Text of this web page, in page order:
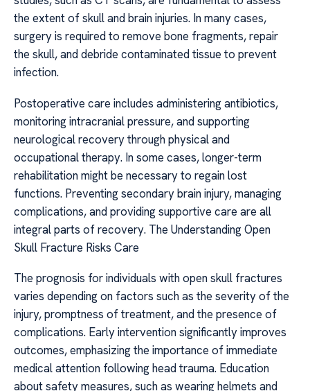
the extent of skull and brain injuries. In many cases,
surgery is required to remove bone fragments, repair
the skull, and debride contaminated tissue to prevent
infection.
Postoperative care includes administering antibiotics,
monitoring intracranial pressure, and supporting
neurological recovery through physical and
occupational therapy. In some cases, longer-term
rehabilitation might be necessary to regain lost
functions. Preventing secondary brain injury, managing
complications, and providing supportive care are all
integral parts of recovery. The Understanding Open
Skull Fracture Risks Care
The prognosis for individuals with open skull fractures
varies depending on factors such as the severity of the
injury, promptness of treatment, and the presence of
complications. Early intervention significantly improves
outcomes, emphasizing the importance of immediate
medical attention following head trauma. Education
about safety measures, such as wearing helmets and